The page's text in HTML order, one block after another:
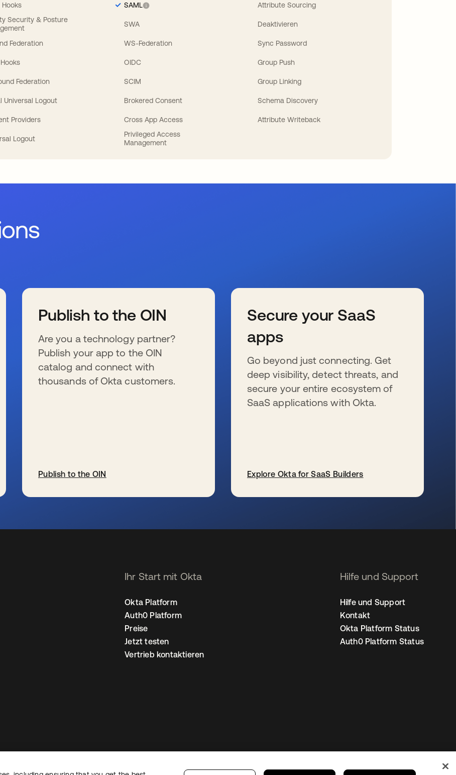
Hooks
Security & Posture
Federation
Federation
Universal Logout
Providers
Logout
SAML
SWA
WS-Federation
OIDC
SCIM
Brokered Consent
Cross App Access
Privileged Access
Management
Attribute Sourcing
Deaktivieren
Sync Password
Group Push
Group Linking
Schema Discovery
Attribute Writeback
Publish to the OIN
Are you a technology partner?
Publish your app to the OIN
catalog and connect with
thousands of Okta customers.
Publish to the OIN
Secure your SaaS
apps
Go beyond just connecting. Get
deep visibility, detect threats, and
secure your entire ecosystem of
SaaS applications with Okta.
Explore Okta for SaaS Builders
Ihr Start mit Okta
Okta Platform
Auth0 Platform
Preise
Jetzt testen
Vertrieb kontaktieren
Hilfe und Support
Hilfe und Support
Kontakt
Okta Platform Status
Auth0 Platform Status